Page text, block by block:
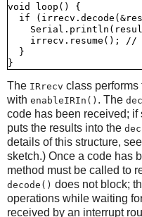
void loop() {
if
irrecv.resume(); //
  }
The IRrecv class
with enableIRIn() . The
code has been received; if
puts the results into the
details of this structure,
sketch.) Once a code has
method must be called to
decode() does not block;
operations while waiting
received by an interrupt